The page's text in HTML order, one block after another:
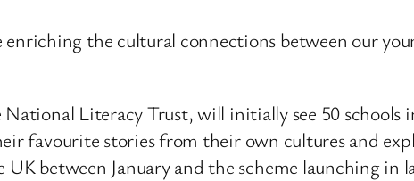
the cultural connections between our
Literacy Trust, will initially see 50 schools
favourite stories from their own cultures and
between January and the scheme launching in